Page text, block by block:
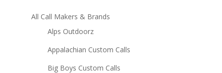
All Call Makers & Brands
Alps Outdoorz
Appalachian Custom Calls
Big Boys Custom Calls